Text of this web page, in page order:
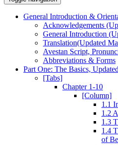
General Introduction &
Acknowledgements
General Introduction
Translation(Updated
Avestan Script,
Abbreviations & Forms
Part One: The Basics,
[Tabs]
Chapter 1-10
[Column]
1.1
1.2
1.3
1.4
of